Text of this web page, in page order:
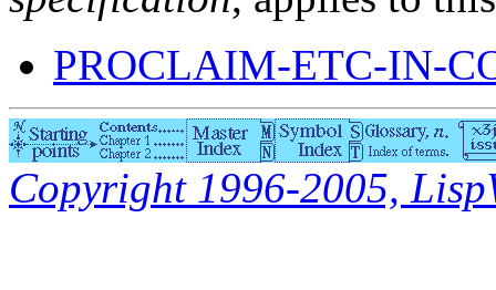
PROCLAIM-ETC-IN-
Copyright 1996-2005,